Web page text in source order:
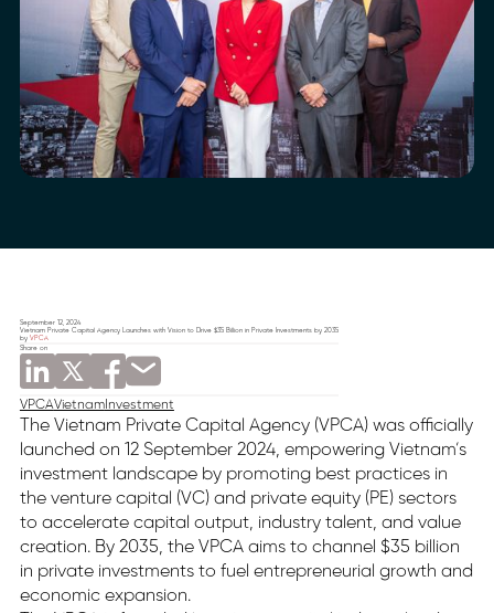
September 12, 2024
Vietnam Private Capital Agency Launches with Vision to Drive $35 Billion in Private Investments by 2035
by VPCA
Share on
VPCAVietnamInvestment
The Vietnam Private Capital Agency (VPCA) was officially
launched on 12 September 2024, empowering Vietnam’s
investment landscape by promoting best practices in
the venture capital (VC) and private equity (PE) sectors
to accelerate capital output, industry talent, and value
creation. By 2035, the VPCA aims to channel $35 billion
in private investments to fuel entrepreneurial growth and
economic expansion.